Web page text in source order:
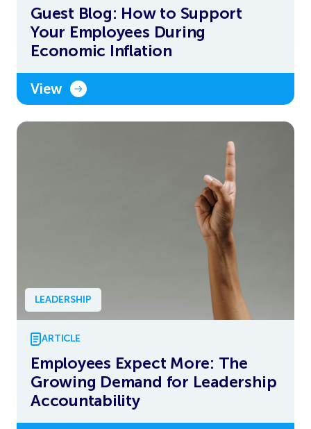
Guest Blog: How to Support
Your Employees During
Economic Inflation
View
LEADERSHIP
ARTICLE
Employees Expect More: The
Growing Demand for Leadership
Accountability